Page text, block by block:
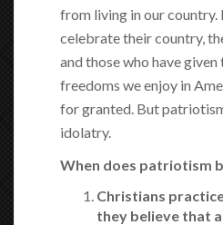
from living in our country.
celebrate their country,
and those who have
freedoms we enjoy in
for granted. But
idolatry.
When does patriotism
Christians
they believe that